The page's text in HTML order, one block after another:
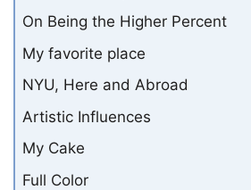
On Being the Higher Percent
My favorite place
NYU, Here and Abroad
Artistic Influences
My Cake
Full Color